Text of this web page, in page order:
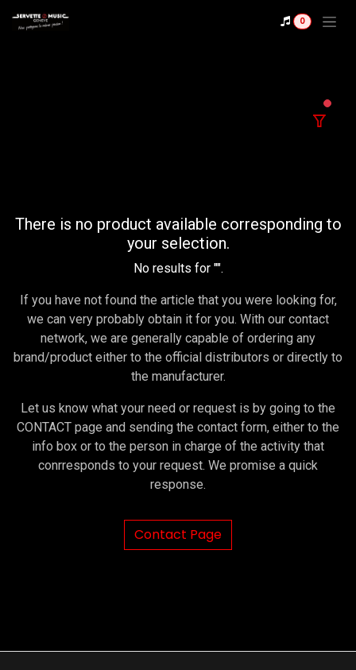
0
There is no product available corresponding to
your selection.
No results for "".
If you have not found the article that you were looking for,
we can very probably obtain it for you. With our contact
network, we are generally capable of ordering any
brand/product either to the official distributors or directly to
the manufacturer.
Let us know what your need or request is by going to the
CONTACT page and sending the contact form, either to the
info box or to the person in charge of the activity that
conrresponds to your request. We promise a quick
response.
Contact Page